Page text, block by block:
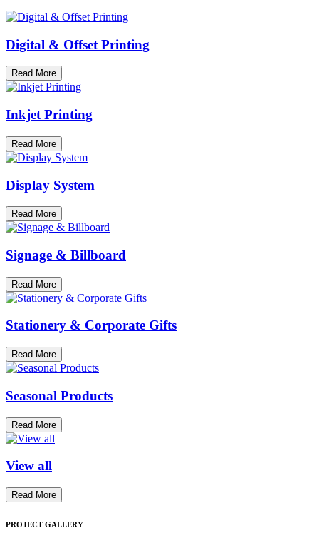
Digital & Offset Printing
Read More
Inkjet Printing
Read More
Display System
Read More
Signage & Billboard
Read More
Stationery & Corporate Gifts
Read More
Seasonal Products
Read More
View all
Read More
PROJECT GALLERY